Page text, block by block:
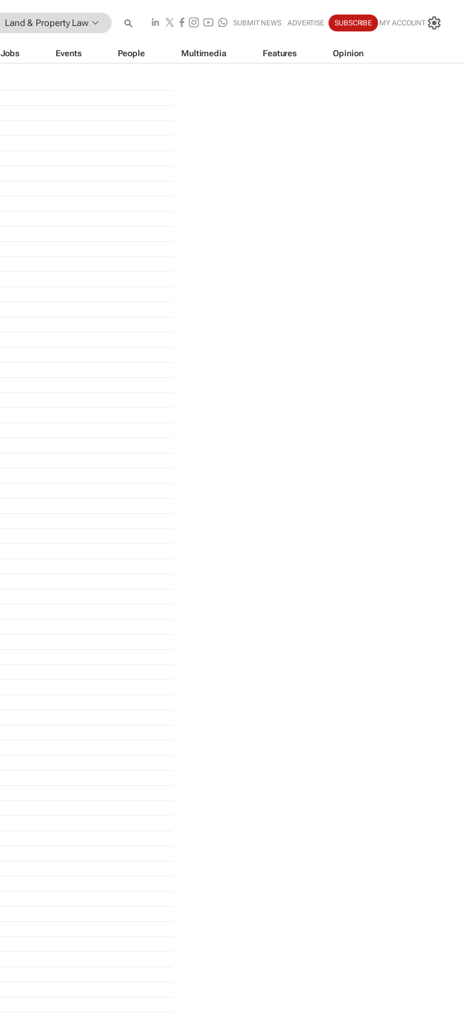
Land & Property Law SUBMIT NEWS ADVERTISE SUBSCRIBE MY ACCOUNT
Jobs Events People Multimedia Features Opinion